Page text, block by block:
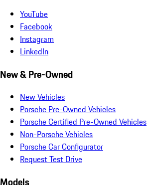
YouTube
Facebook
Instagram
LinkedIn
New & Pre-Owned
New Vehicles
Porsche Pre-Owned Vehicles
Porsche Certified Pre-Owned Vehicles
Non-Porsche Vehicles
Porsche Car Configurator
Request Test Drive
Models